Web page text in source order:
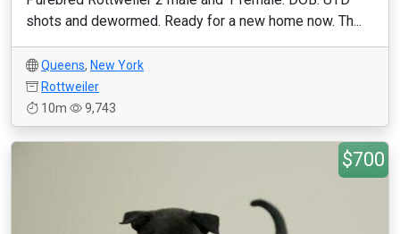
shots and dewormed. Ready for a new home now. Th...
Queens, New York
Rottweiler
10m
9,743
$700